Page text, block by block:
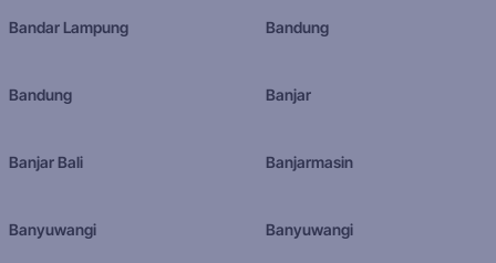
Bandar Lampung Bandung
Bandung Banjar
Banjar Bali Banjarmasin
Banyuwangi Banyuwangi